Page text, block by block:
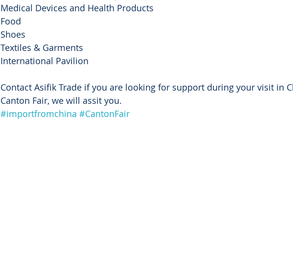
Medical Devices and Health Products
Food
Shoes
Textiles & Garments
International Pavilion
Contact Asifik Trade if you are looking for support during your visit in
Canton Fair, we will assit you.
#importfromchina #CantonFair